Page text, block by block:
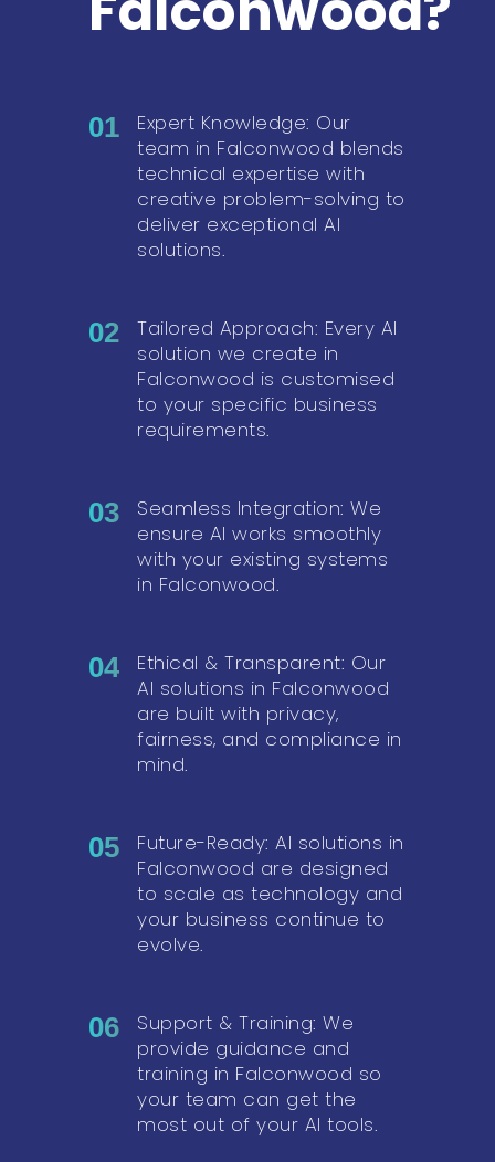
01
Expert Knowledge: Our
team in Falconwood blends
technical expertise with
creative problem-solving to
deliver exceptional AI
solutions.
02
Tailored Approach: Every AI
solution we create in
Falconwood is customised
to your specific business
requirements.
03
Seamless Integration: We
ensure AI works smoothly
with your existing systems
in Falconwood.
04
Ethical & Transparent: Our
AI solutions in Falconwood
are built with privacy,
fairness, and compliance in
mind.
05
Future-Ready: AI solutions in
Falconwood are designed
to scale as technology and
your business continue to
evolve.
06
Support & Training: We
provide guidance and
training in Falconwood so
your team can get the
most out of your AI tools.